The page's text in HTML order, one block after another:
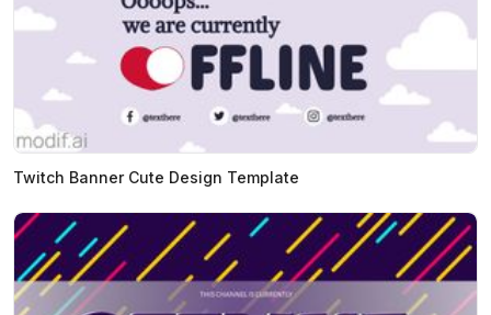
Twitch Banner Cute Design Template